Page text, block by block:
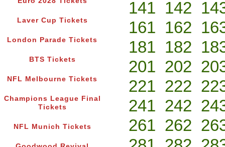
Laver Cup Tickets
London Parade Tickets
BTS Tickets
NFL Melbourne Tickets
Champions League Final
Tickets
NFL Munich Tickets
141 142
161 162
181 182
201 202
221 222
241 242
261 262